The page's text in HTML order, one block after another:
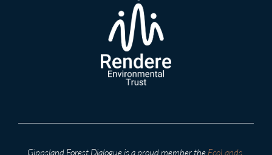
Gippsland Forest Dialogue is a proud member the EcoLands